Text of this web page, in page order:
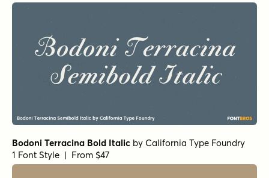
Bodoni Terracina Bold Italic by California Type Foundry
1 Font Style | From $47